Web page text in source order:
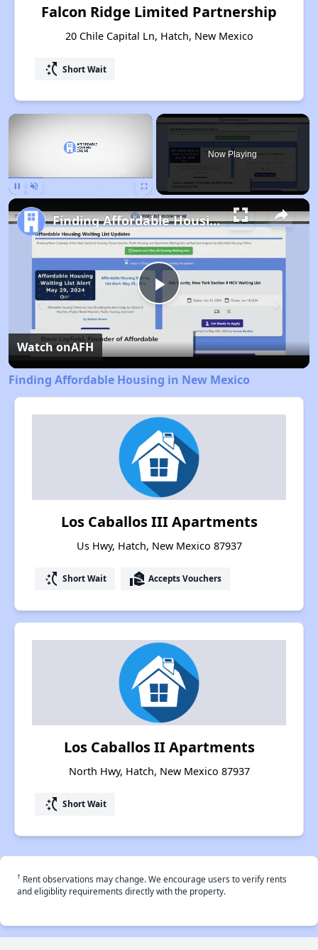
Falcon Ridge Limited Partnership
20 Chile Capital Ln, Hatch, New Mexico
switch_access_shortcut Short Wait
×
Now Playing
Play
Video
Finding Affordable Housing in New Mexico
Watch onAFH
Finding Affordable Housing in New Mexico
Los Caballos III Apartments
Us Hwy, Hatch, New Mexico 87937
switch_access_shortcut Short Wait real_estate_agent Accepts Vouchers
Los Caballos II Apartments
North Hwy, Hatch, New Mexico 87937
switch_access_shortcut Short Wait
† Rent observations may change. We encourage users to verify rents
and eligiblity requirements directly with the property.